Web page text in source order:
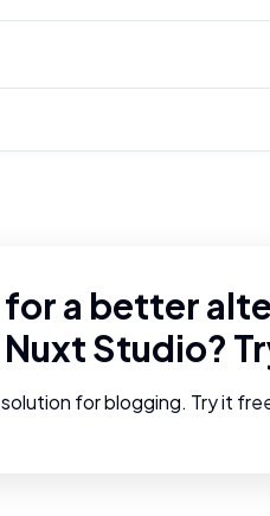
a better
Nuxt Studio?
for blogging. Try it